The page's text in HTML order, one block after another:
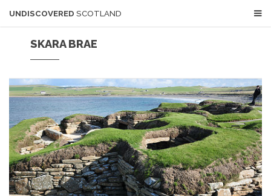
UNDISCOVERED SCOTLAND
SKARA BRAE